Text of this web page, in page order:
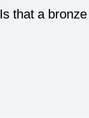
Is that a